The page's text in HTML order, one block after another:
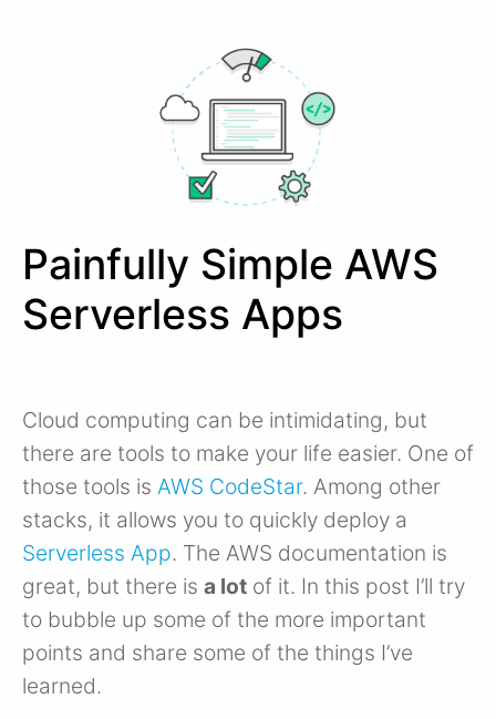
Painfully Simple AWS
Serverless Apps
Cloud computing can be intimidating, but
there are tools to make your life easier. One of
those tools is AWS CodeStar. Among other
stacks, it allows you to quickly deploy a
Serverless App. The AWS documentation is
great, but there is a lot of it. In this post I’ll try
to bubble up some of the more important
points and share some of the things I’ve
learned.